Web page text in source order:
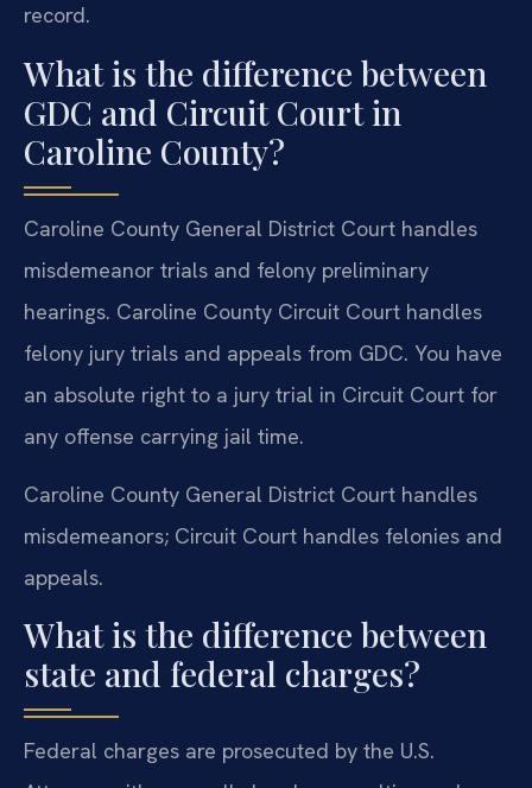
record.
What is the difference between
GDC and Circuit Court in
Caroline County?
Caroline County General District Court handles
misdemeanor trials and felony preliminary
hearings. Caroline County Circuit Court handles
felony jury trials and appeals from GDC. You have
an absolute right to a jury trial in Circuit Court for
any offense carrying jail time.
Caroline County General District Court handles
misdemeanors; Circuit Court handles felonies and
appeals.
What is the difference between
state and federal charges?
Federal charges are prosecuted by the U.S.